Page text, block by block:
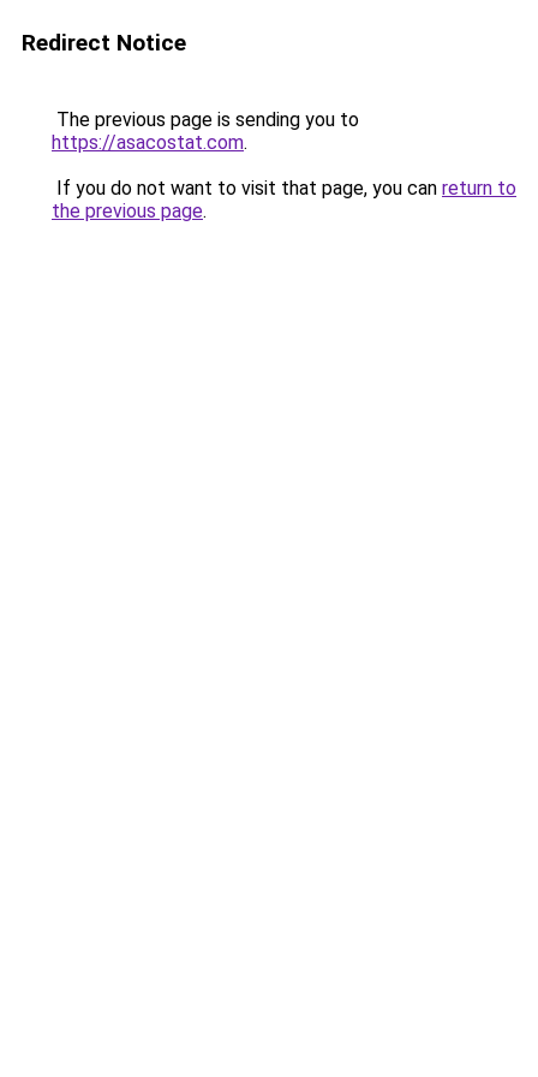
Redirect Notice
The previous page is sending you to
https://asacostat.com.
If you do not want to visit that page, you can return to
the previous page.